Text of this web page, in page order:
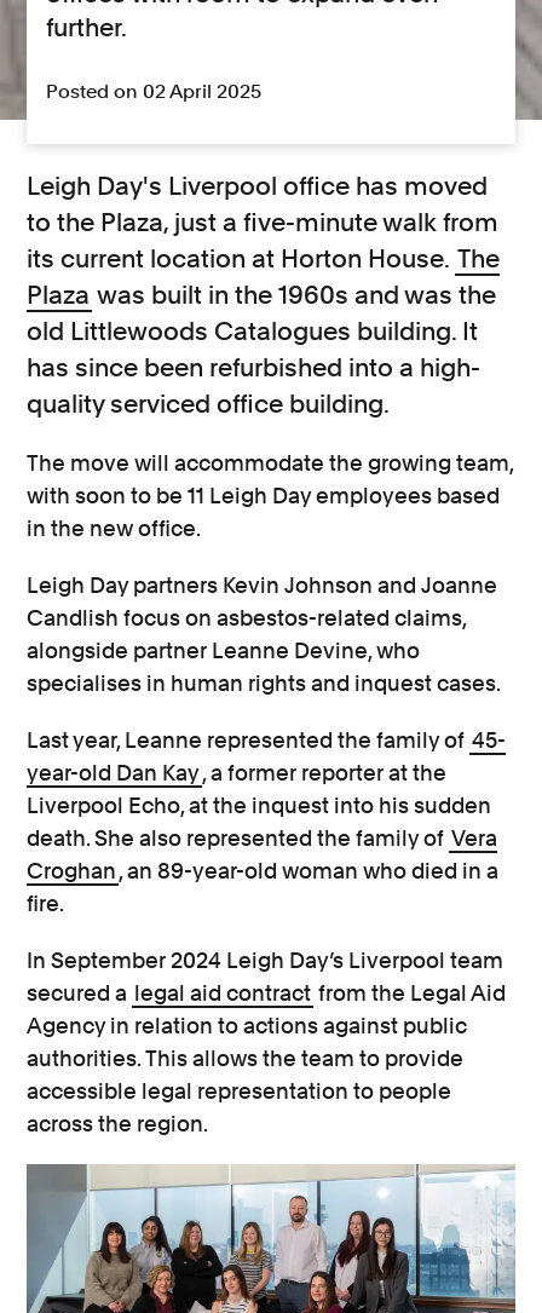
further.
Posted on 02 April 2025
Leigh Day's Liverpool office has moved
to the Plaza, just a five-minute walk from
its current location at Horton House. The
Plaza was built in the 1960s and was the
old Littlewoods Catalogues building. It
has since been refurbished into a high-
quality serviced office building.
The move will accommodate the growing team,
with soon to be 11 Leigh Day employees based
in the new office.
Leigh Day partners Kevin Johnson and Joanne
Candlish focus on asbestos-related claims,
alongside partner Leanne Devine, who
specialises in human rights and inquest cases.
Last year, Leanne represented the family of 45-
year-old Dan Kay, a former reporter at the
Liverpool Echo, at the inquest into his sudden
death. She also represented the family of Vera
Croghan, an 89-year-old woman who died in a
fire.
In September 2024 Leigh Day’s Liverpool team
secured a legal aid contract from the Legal Aid
Agency in relation to actions against public
authorities. This allows the team to provide
accessible legal representation to people
across the region.